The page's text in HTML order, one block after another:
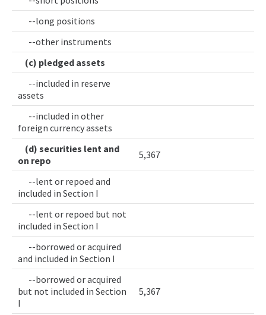
--long positions
--other instruments
(c) pledged assets
--included in reserve
assets
--included in other
foreign currency assets
(d) securities lent and
on repo
5,367
--lent or repoed and
included in Section I
--lent or repoed but not
included in Section I
--borrowed or acquired
and included in Section I
--borrowed or acquired
but not included in Section
I
5,367